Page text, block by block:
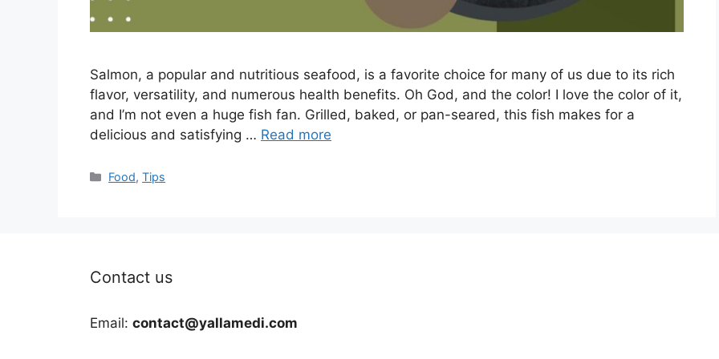
Salmon, a popular and nutritious seafood, is a favorite choice for many of us due to its rich
flavor, versatility, and numerous health benefits. Oh God, and the color! I love the color of it,
and I’m not even a huge fish fan. Grilled, baked, or pan-seared, this fish makes for a
delicious and satisfying … Read more
Categories
Food,Tips
Contact us
Email: contact@yallamedi.com